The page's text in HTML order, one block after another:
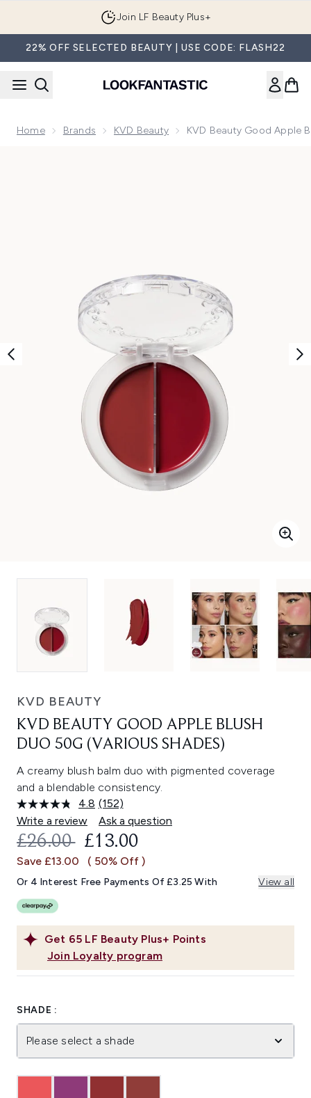
Join LF Beauty Plus+
22% OFF SELECTED BEAUTY | USE CODE: FLASH22
Home Brands KVD Beauty KVD Beauty Good Apple
KVD BEAUTY
KVD BEAUTY GOOD APPLE BLUSH
DUO 50G (VARIOUS SHADES)
A creamy blush balm duo with pigmented coverage
and a blendable consistency.
4.8 Read
152
Reviews.
Same
link.
(152)
Write a review
Ask a question
Get 65 LF Beauty Plus+ Points
Join Loyalty program
RECOMMENDED RETAIL PRICE:
£26.00 CURRENT PRICE:
£13.00
Save £13.00 ( 50% Off )
Or 4 Interest Free Payments Of £3.25 With View all
SHADE :
Please select a shade